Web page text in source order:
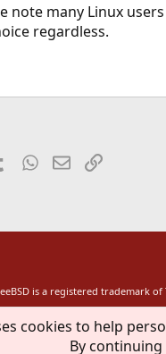
note many Linux
regardless.
TumblrWhatsApp
EmailLink
is a registered trademark
cookies to help
By